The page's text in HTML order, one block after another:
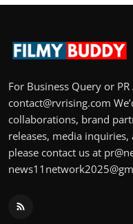
For Business Query or
contact@rvrising.com
collaborations, brand
releases, media
please contact us at